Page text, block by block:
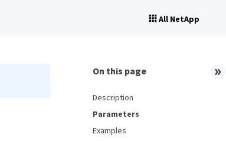
All NetApp
On this page
Description
Parameters
Examples